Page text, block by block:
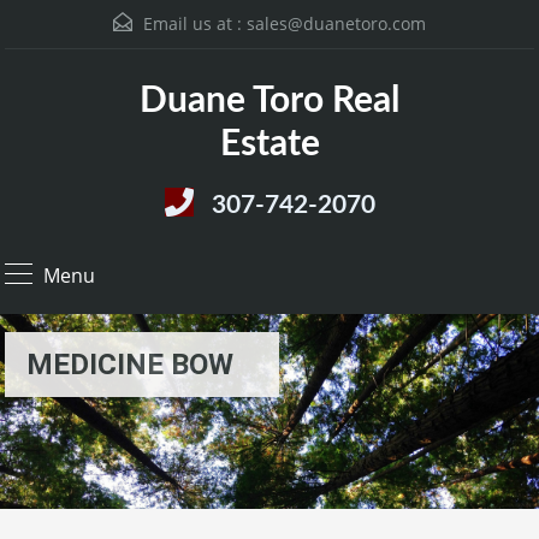
Email us at : sales@duanetoro.com
Duane Toro Real
Estate
307-742-2070
Menu
MEDICINE BOW